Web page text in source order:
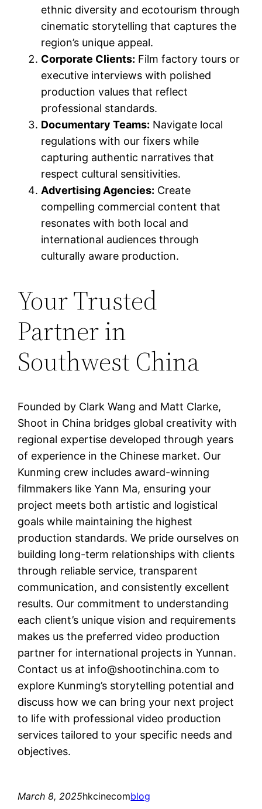
ethnic diversity and ecotourism through
cinematic storytelling that captures the
region’s unique appeal.
Corporate Clients: Film factory tours or
executive interviews with polished
production values that reflect
professional standards.
Documentary Teams: Navigate local
regulations with our fixers while
capturing authentic narratives that
respect cultural sensitivities.
Advertising Agencies: Create
compelling commercial content that
resonates with both local and
international audiences through
culturally aware production.
Your Trusted
Partner in
Southwest China
Founded by Clark Wang and Matt Clarke,
Shoot in China bridges global creativity with
regional expertise developed through years
of experience in the Chinese market. Our
Kunming crew includes award-winning
filmmakers like Yann Ma, ensuring your
project meets both artistic and logistical
goals while maintaining the highest
production standards. We pride ourselves on
building long-term relationships with clients
through reliable service, transparent
communication, and consistently excellent
results. Our commitment to understanding
each client’s unique vision and requirements
makes us the preferred video production
partner for international projects in Yunnan.
Contact us at info@shootinchina.com to
explore Kunming’s storytelling potential and
discuss how we can bring your next project
to life with professional video production
services tailored to your specific needs and
objectives.
March 8, 2025hkcinecomblog